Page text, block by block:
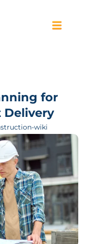
for
Delivery
wiki